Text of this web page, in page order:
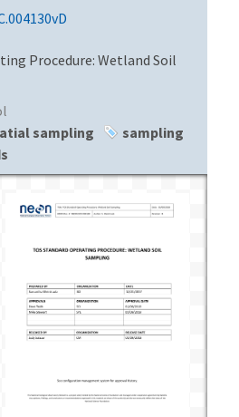
Procedure: Wetland Soil
sampling
sampling